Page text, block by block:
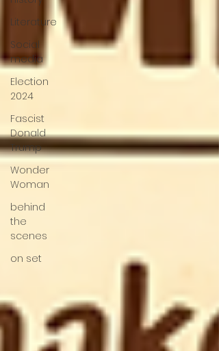
Literature
Social
media
Election
2024
Fascist
Donald
Trump
Wonder
Woman
behind
the
scenes
on set